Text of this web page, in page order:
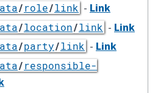
/role/link - Link
/location/link - Link
/party/link - Link
/responsible-